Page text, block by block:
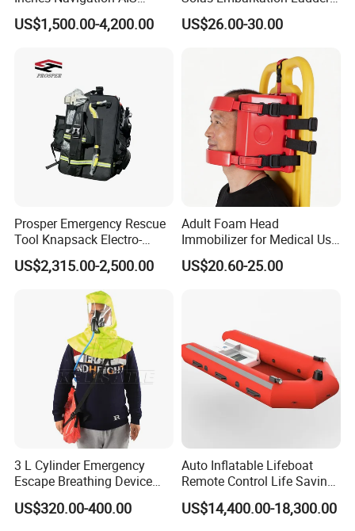
Display Marine Radar
US$1,500.00-4,200.00
Pilot Ladder
US$26.00-30.00
Prosper Emergency Rescue
Tool Knapsack Electro-
Hydraulic Forcible Entry Kit
Ehr-a/
US$2,315.00-2,500.00
Adult Foam Head
Immobilizer for Medical Use
Compatible with Different
Spine Boards & Stretchers,
US$20.60-25.00
3 L Cylinder Emergency
Escape Breathing Device
Med CE
US$320.00-400.00
Auto Inflatable Lifeboat
Remote Control Life Saving
Equipment Partially
Enclosed Rescue Boat Davit
US$14,400.00-18,300.00